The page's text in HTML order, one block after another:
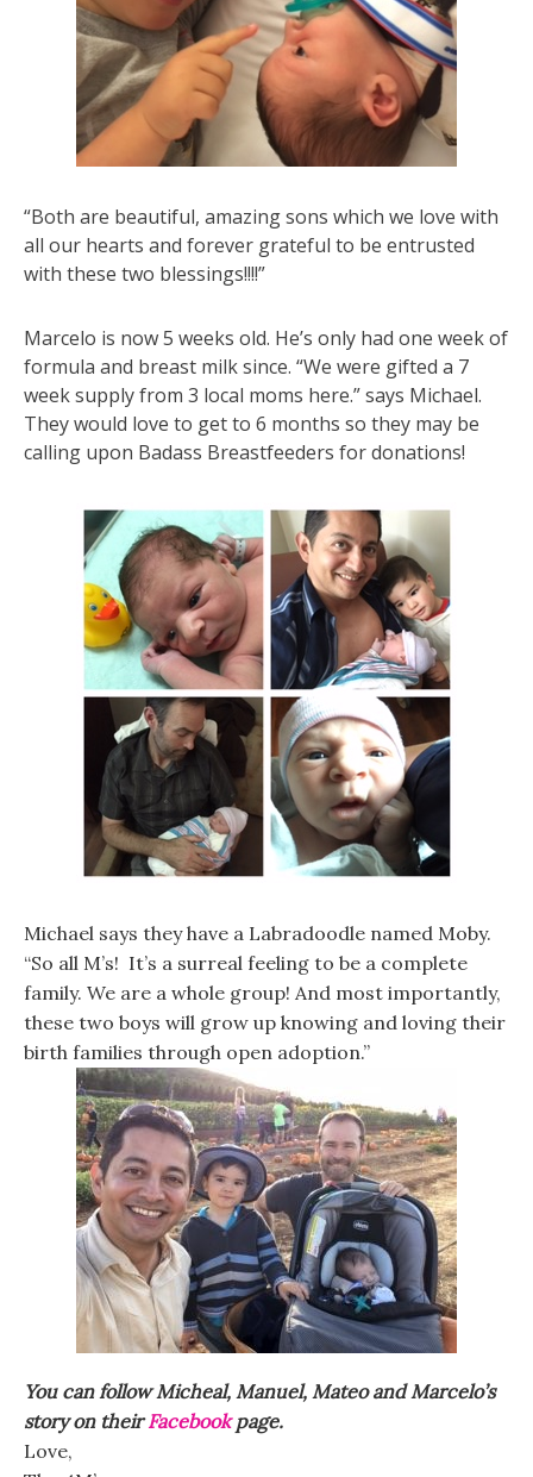
“Both are beautiful, amazing sons which we love with
all our hearts and forever grateful to be entrusted
with these two blessings!!!!”
Marcelo is now 5 weeks old. He’s only had one week of
formula and breast milk since. “We were gifted a 7
week supply from 3 local moms here.” says Michael.
They would love to get to 6 months so they may be
calling upon Badass Breastfeeders for donations!
Michael says they have a Labradoodle named Moby.
“So all M’s! It’s a surreal feeling to be a complete
family. We are a whole group! And most importantly,
these two boys will grow up knowing and loving their
birth families through open adoption.”
You can follow Micheal, Manuel, Mateo and Marcelo’s
story on theirFacebookpage.
Love,